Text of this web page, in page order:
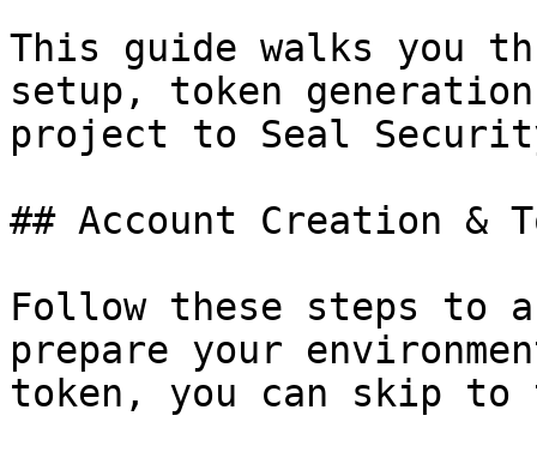
This guide walks you
setup, token
project to Seal
## Account Creation &
Follow these steps to
prepare your
token, you can skip